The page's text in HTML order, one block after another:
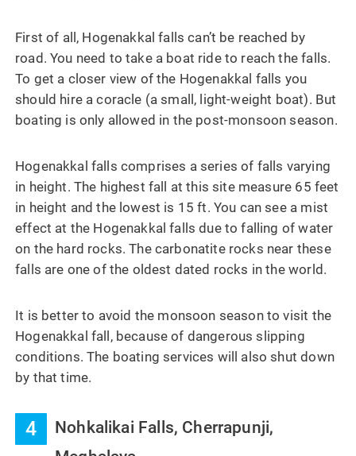
First of all, Hogenakkal falls can’t be reached by
road. You need to take a boat ride to reach the falls.
To get a closer view of the Hogenakkal falls you
should hire a coracle (a small, light-weight boat). But
boating is only allowed in the post-monsoon season.
Hogenakkal falls comprises a series of falls varying
in height. The highest fall at this site measure 65 feet
in height and the lowest is 15 ft. You can see a mist
effect at the Hogenakkal falls due to falling of water
on the hard rocks. The carbonatite rocks near these
falls are one of the oldest dated rocks in the world.
It is better to avoid the monsoon season to visit the
Hogenakkal fall, because of dangerous slipping
conditions. The boating services will also shut down
by that time.
4
Nohkalikai Falls, Cherrapunji,